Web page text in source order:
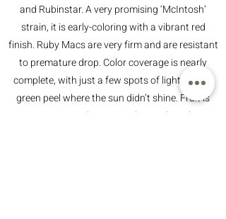
and Rubinstar. A very promising ‘McIntosh’
strain, it is early-coloring with a vibrant red
finish. Ruby Macs are very firm and are resistant
to premature drop. Color coverage is nearly
complete, with just a few spots of light yellow-
green peel where the sun didn’t shine. Fruit is
quite juicy, tinted green, and crisp though not